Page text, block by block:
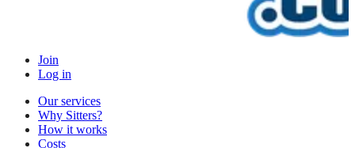
Join
Log in
Our services
Why Sitters?
How it works
Costs